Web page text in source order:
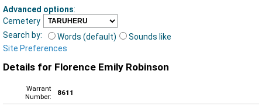
Advanced options:
Cemetery
Search by:
Words (default)
Sounds like
Site Preferences
Details for Florence Emily Robinson
Warrant
Number:
8611